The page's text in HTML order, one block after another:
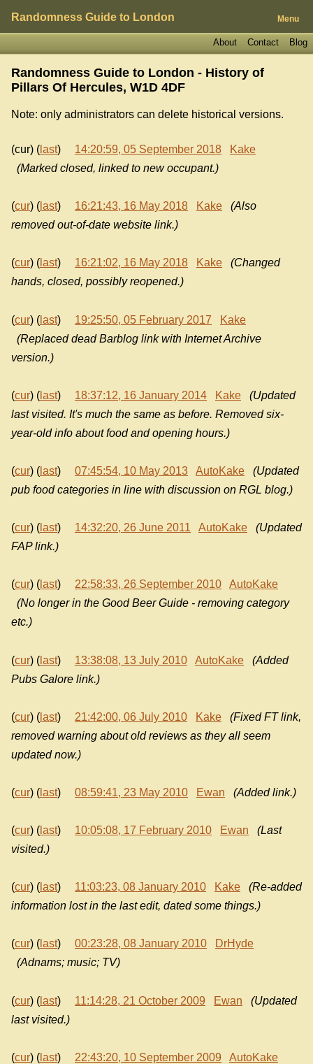
Randomness Guide to London Menu
Blog
Contact
About
Randomness Guide to London - History of
Pillars Of Hercules, W1D 4DF
Note: only administrators can delete historical versions.
(cur) ( last) 14:20:59, 05 September 2018
Kake
(Marked closed, linked to new occupant.)
(cur) ( last) 16:21:43, 16 May 2018 Kake
(Also
removed out-of-date website link.)
(cur) ( last) 16:21:02, 16 May 2018 Kake
(Changed
hands, closed, possibly reopened.)
(cur) ( last) 19:25:50, 05 February 2017
Kake
(Replaced dead Barblog link with Internet Archive
version.)
(cur) ( last) 18:37:12, 16 January 2014 Kake
(Updated
last visited. It's much the same as before. Removed six-
year-old info about food and opening hours.)
(cur) ( last) 07:45:54, 10 May 2013 AutoKake
(Updated
pub food categories in line with discussion on RGL blog.)
(cur) ( last) 14:32:20, 26 June 2011 AutoKake
(Updated
FAP link.)
(cur) ( last) 22:58:33, 26 September 2010
AutoKake
(No longer in the Good Beer Guide - removing category
etc.)
(cur) ( last) 13:38:08, 13 July 2010 AutoKake
(Added
Pubs Galore link.)
(cur) ( last) 21:42:00, 06 July 2010 Kake
(Fixed FT link,
removed warning about old reviews as they all seem
updated now.)
(cur) ( last) 08:59:41, 23 May 2010 Ewan (Added link.)
(cur) ( last) 10:05:08, 17 February 2010 Ewan
(Last
visited.)
(cur) ( last) 11:03:23, 08 January 2010 Kake
(Re-added
information lost in the last edit, dated some things.)
(cur) ( last) 00:23:28, 08 January 2010
DrHyde
(Adnams; music; TV)
(cur) ( last) 11:14:28, 21 October 2009 Ewan
(Updated
last visited.)
(cur) ( last) 22:43:20, 10 September 2009
AutoKake